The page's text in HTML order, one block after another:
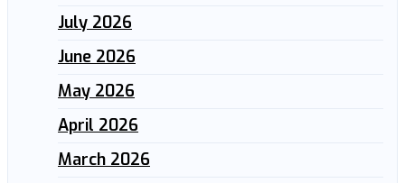
July 2026
June 2026
May 2026
April 2026
March 2026